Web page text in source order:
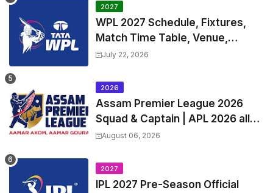
2027
WPL 2027 Schedule, Fixtures,
Match Time Table, Venue,
Squads | Women's Premier
Captain
July 22, 2026
2026
Assam Premier League 2026
Squad & Captain | APL 2026 all
Teams List & Players List
August 06, 2026
2027
IPL 2027 Pre-Season Official